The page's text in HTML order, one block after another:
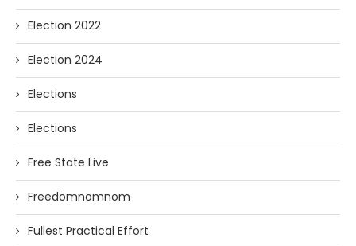
Election 2022
Election 2024
Elections
Elections
Free State Live
Freedomnomnom
Fullest Practical Effort